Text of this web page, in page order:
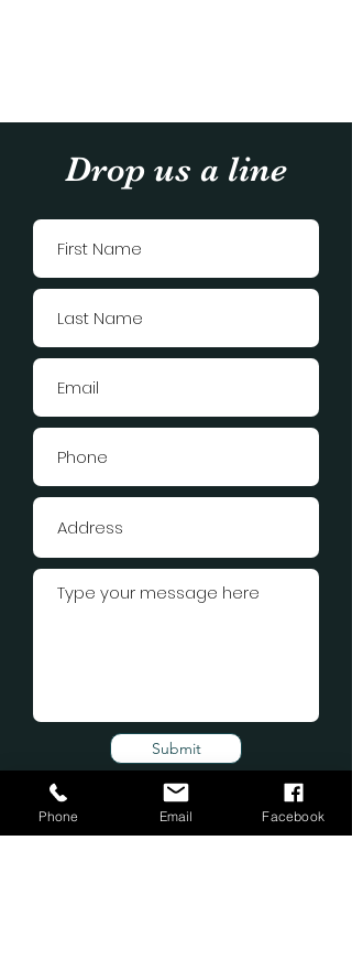
Drop us a line
Submit
Phone Email Facebook